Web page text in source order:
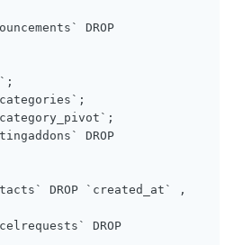
DROP
DROP
DROP `created_at` ,
DROP